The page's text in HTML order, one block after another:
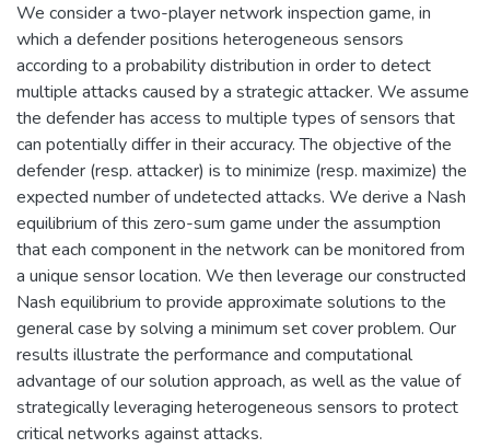
We consider a two-player network inspection game, in
which a defender positions heterogeneous sensors
according to a probability distribution in order to detect
multiple attacks caused by a strategic attacker. We assume
the defender has access to multiple types of sensors that
can potentially differ in their accuracy. The objective of the
defender (resp. attacker) is to minimize (resp. maximize) the
expected number of undetected attacks. We derive a Nash
equilibrium of this zero-sum game under the assumption
that each component in the network can be monitored from
a unique sensor location. We then leverage our constructed
Nash equilibrium to provide approximate solutions to the
general case by solving a minimum set cover problem. Our
results illustrate the performance and computational
advantage of our solution approach, as well as the value of
strategically leveraging heterogeneous sensors to protect
critical networks against attacks.